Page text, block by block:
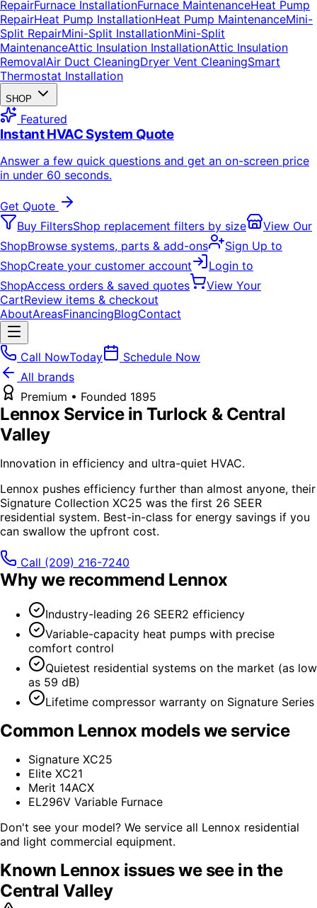
RepairFurnace InstallationFurnace MaintenanceHeat Pump
RepairHeat Pump InstallationHeat Pump MaintenanceMini-
Split RepairMini-Split InstallationMini-Split
MaintenanceAttic Insulation InstallationAttic Insulation
RemovalAir Duct CleaningDryer Vent CleaningSmart
Thermostat Installation
SHOP
Featured
Instant HVAC System Quote
Answer a few quick questions and get an on-screen price
in under 60 seconds.
Get Quote
Buy FiltersShop replacement filters by size
View Our
ShopBrowse systems, parts & add-ons
Sign Up to
ShopCreate your customer account
Login to
ShopAccess orders & saved quotes
View Your
CartReview items & checkout
AboutAreasFinancingBlogContact
Call NowToday
Schedule Now
All brands
Premium • Founded 1895
Lennox Service in Turlock & Central
Valley
Innovation in efficiency and ultra-quiet HVAC.
Lennox pushes efficiency further than almost anyone, their
Signature Collection XC25 was the first 26 SEER
residential system. Best-in-class for energy savings if you
can swallow the upfront cost.
Call (209) 216-7240
Why we recommend Lennox
Industry-leading 26 SEER2 efficiency
Variable-capacity heat pumps with precise
comfort control
Quietest residential systems on the market (as low
as 59 dB)
Lifetime compressor warranty on Signature Series
Common Lennox models we service
Signature XC25
Elite XC21
Merit 14ACX
EL296V Variable Furnace
Don't see your model? We service all Lennox residential
and light commercial equipment.
Known Lennox issues we see in the
Central Valley